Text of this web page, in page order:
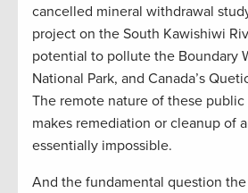
cancelled mineral withdrawal
project on the South Kawishiwi
potential to pollute the Boundary
National Park, and Canada’s
The remote nature of these public
makes remediation or cleanup of
essentially impossible.
And the fundamental question